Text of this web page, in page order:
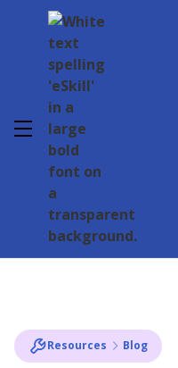
Resources Blog